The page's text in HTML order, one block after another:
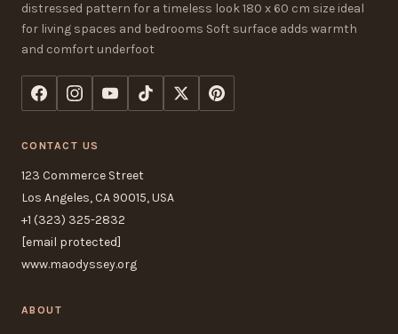
distressed pattern for a timeless look 180 x 60 cm size ideal
for living spaces and bedrooms Soft surface adds warmth
and comfort underfoot
CONTACT US
123 Commerce Street
Los Angeles, CA 90015, USA
+1 (323) 325-2832
[email protected]
www.maodyssey.org
ABOUT